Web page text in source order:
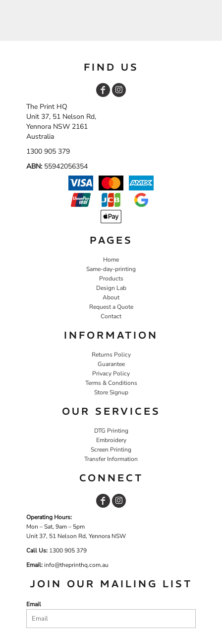
FIND US
The Print HQ
Unit 37, 51 Nelson Rd,
Yennora NSW 2161
Australia
1300 905 379
ABN: 55942056354
PAGES
Home
Same-day-printing
Products
Design Lab
About
Request a Quote
Contact
INFORMATION
Returns Policy
Guarantee
Privacy Policy
Terms & Conditions
Store Signup
OUR SERVICES
DTG Printing
Embroidery
Screen Printing
Transfer Information
CONNECT
Operating Hours:
Mon – Sat, 9am – 5pm
Unit 37, 51 Nelson Rd, Yennora NSW
Call Us: 1300 905 379
Email:info@theprinthq.com.au
JOIN OUR MAILING LIST
Email